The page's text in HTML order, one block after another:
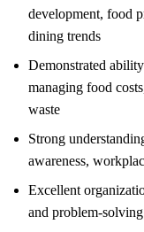
development, food
dining trends
Demonstrated
managing food
waste
Strong
awareness,
Excellent
and problem-